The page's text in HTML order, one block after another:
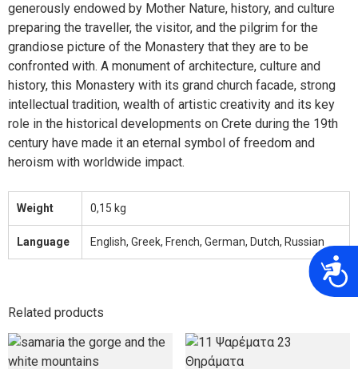
generously endowed by Mother Nature, history, and culture
preparing the traveller, the visitor, and the pilgrim for the
grandiose picture of the Monastery that they are to be
confronted with. A monument of architecture, culture and
history, this Monastery with its grand church facade, strong
intellectual tradition, wealth of artistic creativity and its key
role in the historical developments on Crete during the 19th
century have made it an eternal symbol of freedom and
heroism with worldwide impact.
Weight 0,15 kg
Language English, Greek, French, German, Dutch, Russian
Related products
This
product